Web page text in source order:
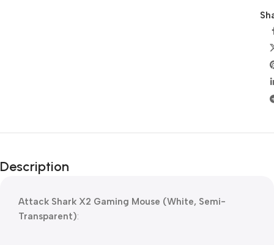
Description
Attack Shark X2 Gaming Mouse (White, Semi-
Transparent):